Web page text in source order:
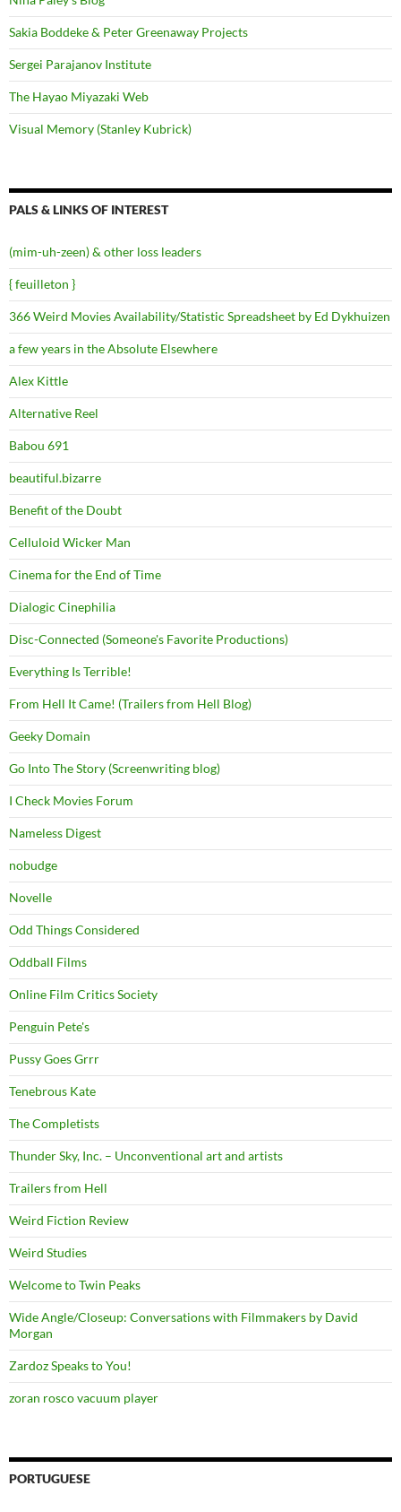
Sakia Boddeke & Peter Greenaway Projects
Sergei Parajanov Institute
The Hayao Miyazaki Web
Visual Memory (Stanley Kubrick)
PALS & LINKS OF INTEREST
(mim-uh-zeen) & other loss leaders
{ feuilleton }
366 Weird Movies Availability/Statistic Spreadsheet by Ed Dykhuizen
a few years in the Absolute Elsewhere
Alex Kittle
Alternative Reel
Babou 691
beautiful.bizarre
Benefit of the Doubt
Celluloid Wicker Man
Cinema for the End of Time
Dialogic Cinephilia
Disc-Connected (Someone's Favorite Productions)
Everything Is Terrible!
From Hell It Came! (Trailers from Hell Blog)
Geeky Domain
Go Into The Story (Screenwriting blog)
I Check Movies Forum
Nameless Digest
nobudge
Novelle
Odd Things Considered
Oddball Films
Online Film Critics Society
Penguin Pete's
Pussy Goes Grrr
Tenebrous Kate
The Completists
Thunder Sky, Inc. – Unconventional art and artists
Trailers from Hell
Weird Fiction Review
Weird Studies
Welcome to Twin Peaks
Wide Angle/Closeup: Conversations with Filmmakers by David
Morgan
Zardoz Speaks to You!
zoran rosco vacuum player
PORTUGUESE